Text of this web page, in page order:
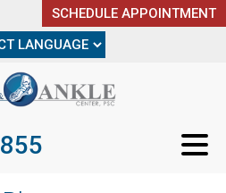
SCHEDULE APPOINTMENT
SCHEDULE APPOINTMENT